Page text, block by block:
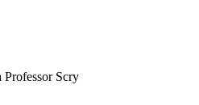
Scry